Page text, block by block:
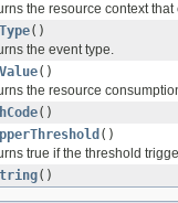
the resource context
()
the event type.
()
the resource
()
()
true if the threshold
()